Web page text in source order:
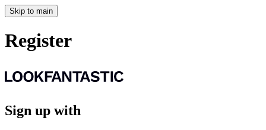
Skip to main
Register
Sign up with